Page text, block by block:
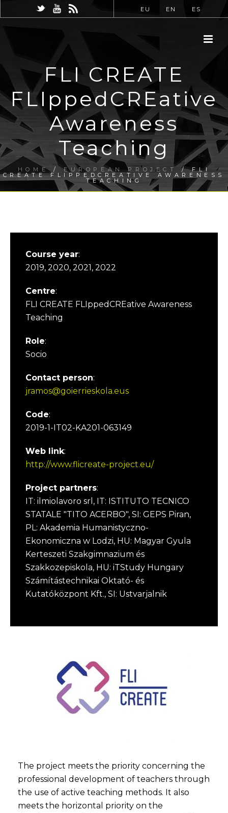
EU EN ES
FLI CREATE
FLIppedCREative
Awareness
Teaching
HOME/EUROPEAN PROJECT / FLI
CREATE FLIPPEDCREATIVE AWARENESS
TEACHING
Course year:
2019, 2020, 2021, 2022
Centre:
FLI CREATE FLIppedCREative Awareness
Teaching
Role:
Socio
Contact person:
jramos@goierrieskola.eus
Code:
2019-1-IT02-KA201-063149
Web link:
http://www.flicreate-project.eu/
Project partners:
IT: ilmiolavoro srl, IT: ISTITUTO TECNICO
STATALE "TITO ACERBO", SI: GEPS Piran,
PL: Akademia Humanistyczno-
Ekonomiczna w Lodzi, HU: Magyar Gyula
Kerteszeti Szakgimnazium és
Szakkozepiskola, HU: iTStudy Hungary
Számítástechnikai Oktató- és
Kutatóközpont Kft., SI: Ustvarjalnik
The project meets the priority concerning the
professional development of teachers through
the use of active teaching methods. It also
meets the horizontal priority on the